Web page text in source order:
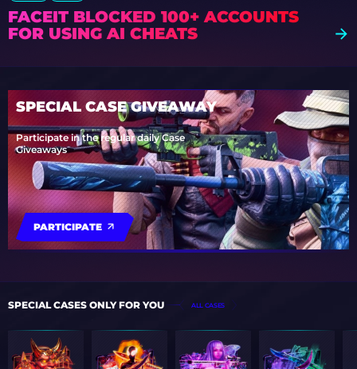
FACEIT BLOCKED 100+ ACCOUNTS
FOR USING AI CHEATS
SPECIAL CASE GIVEAWAY
Participate in the regular daily Case
Giveaways
PARTICIPATE
SPECIAL CASES ONLY FOR YOU ALL CASES